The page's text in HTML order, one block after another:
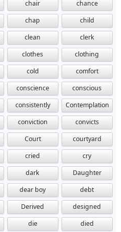
chair
chance
chap
child
clean
clerk
clothes
clothing
cold
comfort
conscience
conscious
consistently
Contemplation
conviction
convicts
Court
courtyard
cried
cry
dark
Daughter
dear boy
debt
Derived
designed
die
died